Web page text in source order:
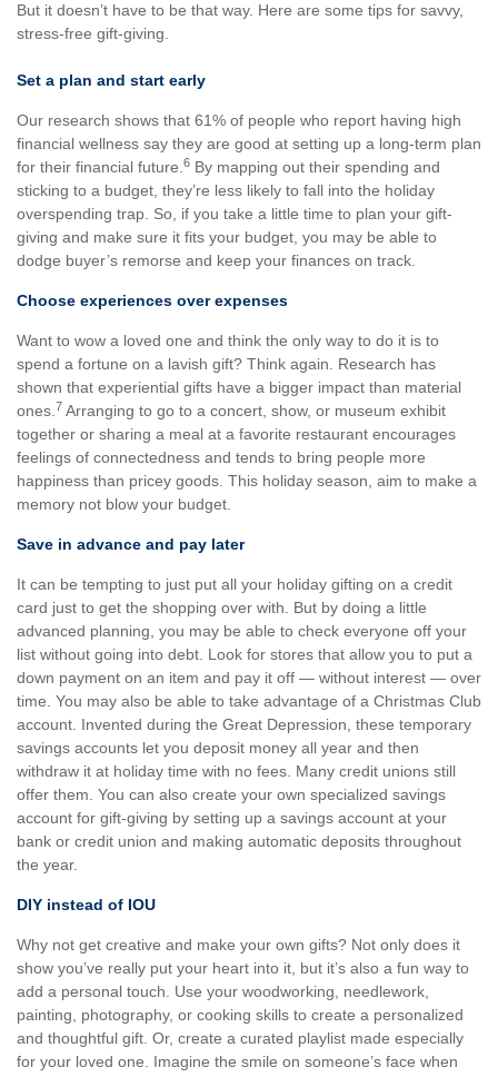
But it doesn’t have to be that way. Here are some tips for savvy,
stress-free gift-giving.
Set a plan and start early
Our research shows that 61% of people who report having high
financial wellness say they are good at setting up a long-term plan
for their financial future. 6 By mapping out their spending and
sticking to a budget, they’re less likely to fall into the holiday
overspending trap. So, if you take a little time to plan your gift-
giving and make sure it fits your budget, you may be able to
dodge buyer’s remorse and keep your finances on track.
Choose experiences over expenses
Want to wow a loved one and think the only way to do it is to
spend a fortune on a lavish gift? Think again. Research has
shown that experiential gifts have a bigger impact than material
ones. 7 Arranging to go to a concert, show, or museum exhibit
together or sharing a meal at a favorite restaurant encourages
feelings of connectedness and tends to bring people more
happiness than pricey goods. This holiday season, aim to make a
memory not blow your budget.
Save in advance and pay later
It can be tempting to just put all your holiday gifting on a credit
card just to get the shopping over with. But by doing a little
advanced planning, you may be able to check everyone off your
list without going into debt. Look for stores that allow you to put a
down payment on an item and pay it off — without interest — over
time. You may also be able to take advantage of a Christmas Club
account. Invented during the Great Depression, these temporary
savings accounts let you deposit money all year and then
withdraw it at holiday time with no fees. Many credit unions still
offer them. You can also create your own specialized savings
account for gift-giving by setting up a savings account at your
bank or credit union and making automatic deposits throughout
the year.
DIY instead of IOU
Why not get creative and make your own gifts? Not only does it
show you’ve really put your heart into it, but it’s also a fun way to
add a personal touch. Use your woodworking, needlework,
painting, photography, or cooking skills to create a personalized
and thoughtful gift. Or, create a curated playlist made especially
for your loved one. Imagine the smile on someone’s face when